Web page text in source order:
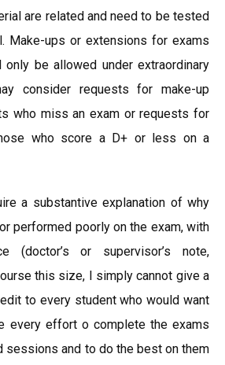
are related and need to be tested
Make-ups or extensions for exams
be allowed under extraordinary
consider requests for make-up
who miss an exam or requests for
who score a D+ or less on a
a substantive explanation of why
performed poorly on the exam, with
(doctor’s or supervisor’s note,
this size, I simply cannot give a
to every student who would want
every effort o complete the exams
sessions and to do the best on them